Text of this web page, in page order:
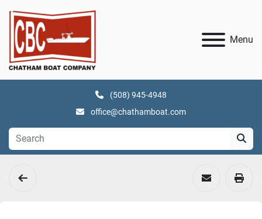
Menu
(508) 945-4948
office@chathamboat.com